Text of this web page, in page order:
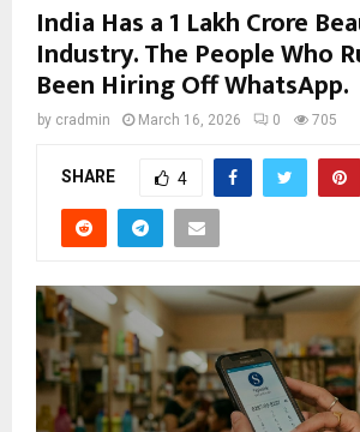
India Has a ₹1 Lakh Crore
Industry. The People Who
Been Hiring Off WhatsApp.
by cradmin March 16, 2026 0 705
SHARE 4